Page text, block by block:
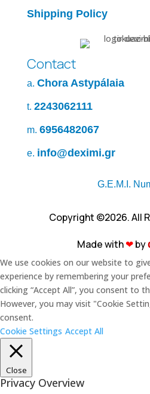
Shipping Policy
Contact
a. Chora Astypálaia
t. 2243062111
m. 6956482067
e. info@deximi.gr
G.E.M.I.
Copyright ©2026. All
Made with❤︎by
We use cookies on our website to
experience by remembering your
clicking “Accept All”, you consent to
However, you may visit "Cookie
consent.
Cookie Settings Accept All
Close
Privacy Overview